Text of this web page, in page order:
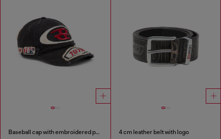
Baseball cap with embroidered patches 4 cm leather belt with logo